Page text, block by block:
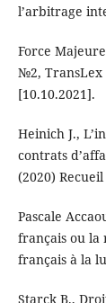
l’arbitrage
Force
№2, TransLex
[10.10.2021].
Heinich J.,
contrats
(2020)
Pascale
français ou
français à la
Starck B.,